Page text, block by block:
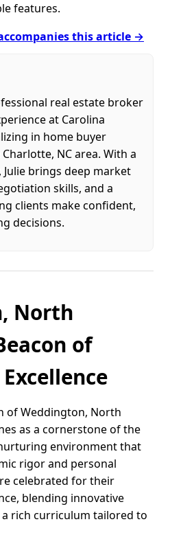
features.
this article →
real estate broker
at Carolina
in home buyer
NC area. With a
brings deep market
skills, and a
clients make confident,
decisions.
North
of
of Weddington, North
as a cornerstone of the
environment that
rigor and personal
celebrated for their
blending innovative
rich curriculum tailored to